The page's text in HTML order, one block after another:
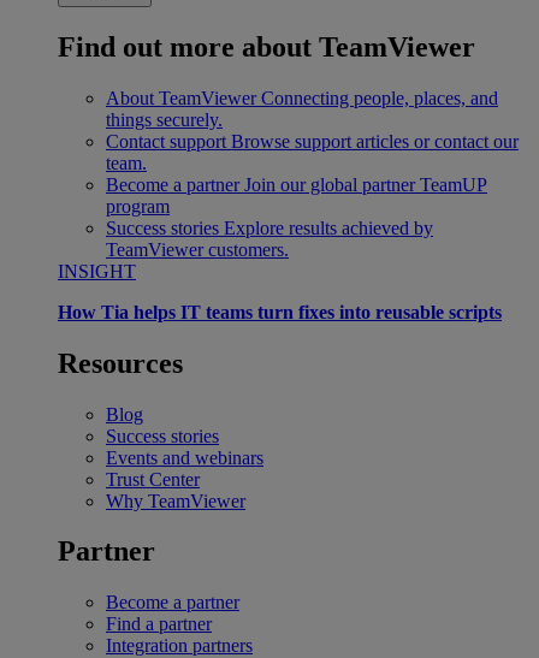
Find out more about TeamViewer
About TeamViewer Connecting people, places, and
things securely.
Contact support Browse support articles or contact our
team.
Become a partner Join our global partner TeamUP
program
Success stories Explore results achieved by
TeamViewer customers.
INSIGHT
How Tia helps IT teams turn fixes into reusable scripts
Resources
Blog
Success stories
Events and webinars
Trust Center
Why TeamViewer
Partner
Become a partner
Find a partner
Integration partners